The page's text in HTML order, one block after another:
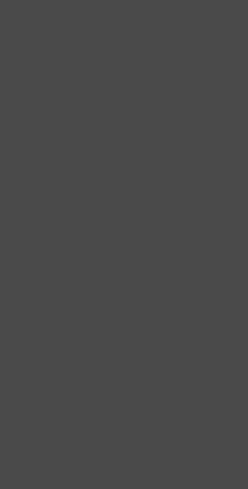
$15.00 CAD for
activation fee of
(i.e., each
account) + per
table below (note